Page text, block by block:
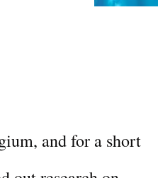
and for a short